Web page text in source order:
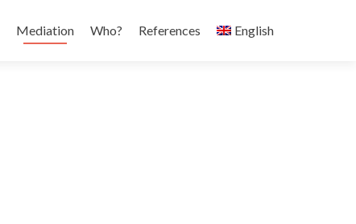
Mediation Who? References English